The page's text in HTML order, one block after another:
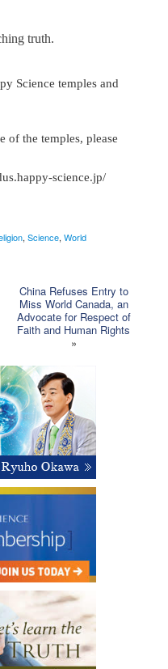
truth.
Science temples and
of the temples, please
science.jp/
,Science,World
China Refuses Entry to
Miss World Canada, an
Advocate for Respect of
Faith and Human Rights
»